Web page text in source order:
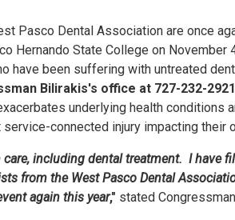
Pasco Dental Association are once
Hernando State College on
have been suffering with untreated
Bilirakis's office at 727-232-2921
underlying health conditions
connected injury impacting their
including dental treatment. I have
from the West Pasco Dental
again this year," stated